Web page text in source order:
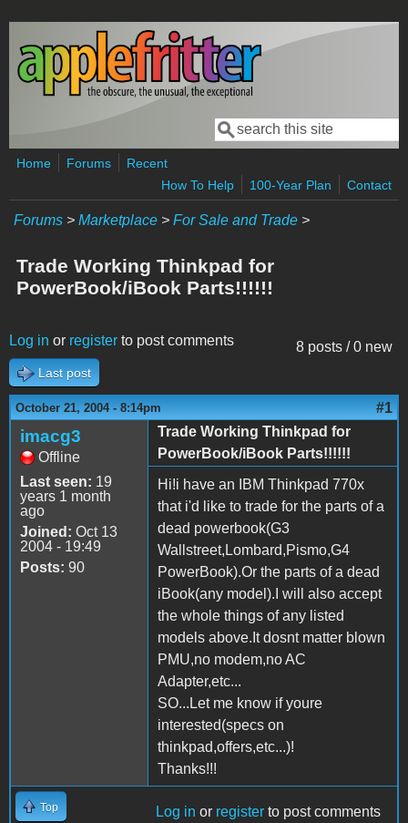
Skip to main content
Search form
Search
Home Forums
Recent
How To Help
100-Year Plan Contact
Forums > Marketplace > For Sale and Trade >
Trade Working Thinkpad for
PowerBook/iBook Parts!!!!!!
8 posts / 0 new
Log in or register to post comments
Last post
October 21, 2004 - 8:14pm #1
imacg3
Offline
Last seen: 19
years 1 month
ago
Joined: Oct 13
2004 - 19:49
Posts: 90
Trade Working Thinkpad for
PowerBook/iBook Parts!!!!!!
Hi!i have an IBM Thinkpad 770x
that i'd like to trade for the parts of a
dead powerbook(G3
Wallstreet,Lombard,Pismo,G4
PowerBook).Or the parts of a dead
iBook(any model).I will also accept
the whole things of any listed
models above.It dosnt matter blown
PMU,no modem,no AC
Adapter,etc...
SO...Let me know if youre
interested(specs on
thinkpad,offers,etc...)!
Thanks!!!
Top Log in or register to post comments